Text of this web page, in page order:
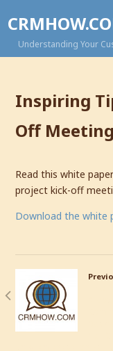
Understanding Your
Inspiring
Off
Read this white
project kick-off
Download the white